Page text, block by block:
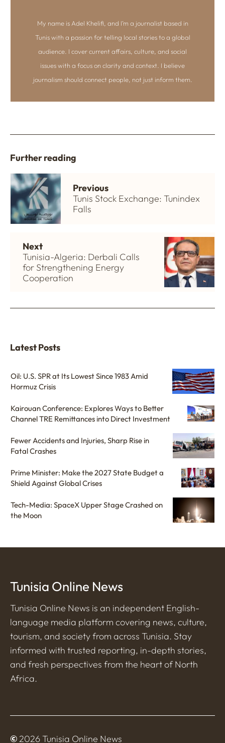
My name is Adel Khelifi, and I’m a journalist based in
Tunis with a passion for telling local stories to a global
audience. I cover current affairs, culture, and social
issues with a focus on clarity and context. I believe
journalism should connect people, not just inform them.
Further reading
Previous
Tunis Stock Exchange: Tunindex
Falls
Next
Tunisia-Algeria: Derbali Calls
for Strengthening Energy
Cooperation
Latest Posts
Oil: U.S. SPR at Its Lowest Since 1983 Amid
Hormuz Crisis
Kairouan Conference: Explores Ways to Better
Channel TRE Remittances into Direct Investment
Fewer Accidents and Injuries, Sharp Rise in
Fatal Crashes
Prime Minister: Make the 2027 State Budget a
Shield Against Global Crises
Tech-Media: SpaceX Upper Stage Crashed on
the Moon
Tunisia Online News
Tunisia Online News is an independent English-
language media platform covering news, culture,
tourism, and society from across Tunisia. Stay
informed with trusted reporting, in-depth stories,
and fresh perspectives from the heart of North
Africa.
© 2026 Tunisia Online News